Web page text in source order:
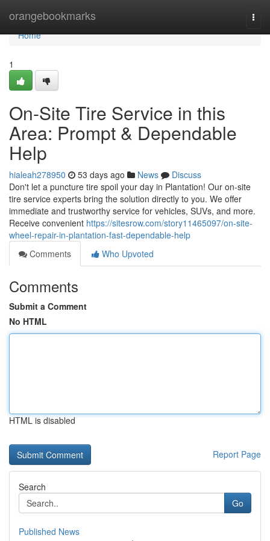
orangebookmarks
Home
Home
1
On-Site Tire Service in this
Area: Prompt & Dependable
Help
hialeah278950 53 days ago News
Discuss
Don't let a puncture tire spoil your day in Plantation! Our on-site
tire service experts bring the solution directly to you. We offer
immediate and trustworthy service for vehicles, SUVs, and more.
Receive convenient https://sitesrow.com/story11465097/on-site-
wheel-repair-in-plantation-fast-dependable-help
Comments
Who Upvoted
Comments
Submit a Comment
No HTML
HTML is disabled
Report Page
Search
Go
Published News